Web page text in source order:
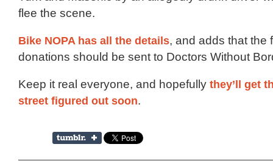
flee the scene.
Bike NOPA has all the details, and adds that the
donations should be sent to Doctors Without
Keep it real everyone, and hopefully they’ll get
street figured out soon.